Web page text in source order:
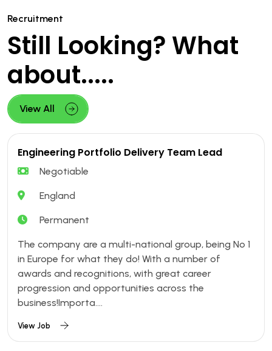
Recruitment
Still Looking? What
about.....
View All
Engineering Portfolio Delivery Team Lead
Negotiable
England
Permanent
The company are a multi-national group, being No 1
in Europe for what they do! With a number of
awards and recognitions, with great career
progression and opportunities across the
business!Importa....
View Job